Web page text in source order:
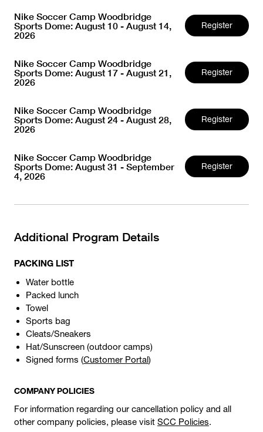
Nike Soccer Camp Woodbridge
Sports Dome: August 10 - August 14,
2026
Register
Nike Soccer Camp Woodbridge
Sports Dome: August 17 - August 21,
2026
Register
Nike Soccer Camp Woodbridge
Sports Dome: August 24 - August 28,
2026
Register
Nike Soccer Camp Woodbridge
Sports Dome: August 31 - September
4, 2026
Register
Additional Program Details
PACKING LIST
Water bottle
Packed lunch
Towel
Sports bag
Cleats/Sneakers
Hat/Sunscreen (outdoor camps)
Signed forms (Customer Portal)
COMPANY POLICIES
For information regarding our cancellation policy and all
other company policies, please visit SCC Policies.